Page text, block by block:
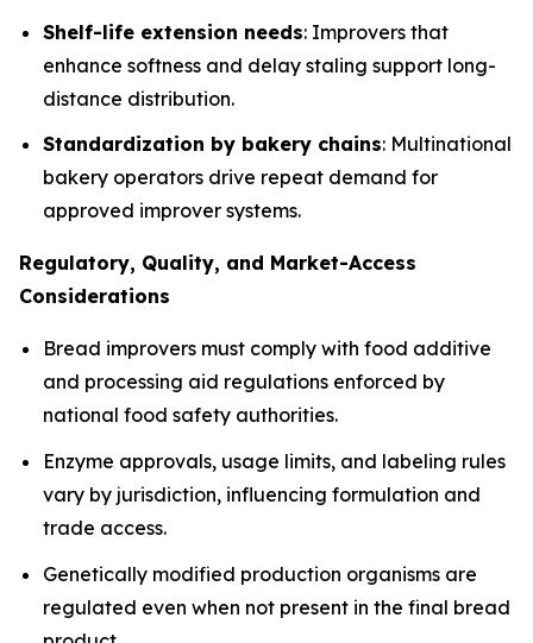
Shelf-life extension needs: Improvers that
enhance softness and delay staling support long-
distance distribution.
Standardization by bakery chains: Multinational
bakery operators drive repeat demand for
approved improver systems.
Regulatory, Quality, and Market-Access
Considerations
Bread improvers must comply with food additive
and processing aid regulations enforced by
national food safety authorities.
Enzyme approvals, usage limits, and labeling rules
vary by jurisdiction, influencing formulation and
trade access.
Genetically modified production organisms are
regulated even when not present in the final bread